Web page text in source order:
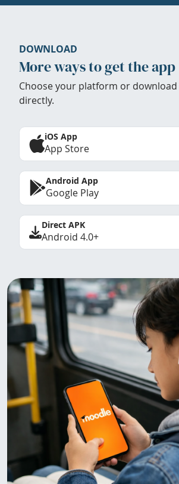
DOWNLOAD
More ways to get the app
Choose your platform or download
directly.
iOS App
App Store
Android App
Google Play
Direct APK
Android 4.0+